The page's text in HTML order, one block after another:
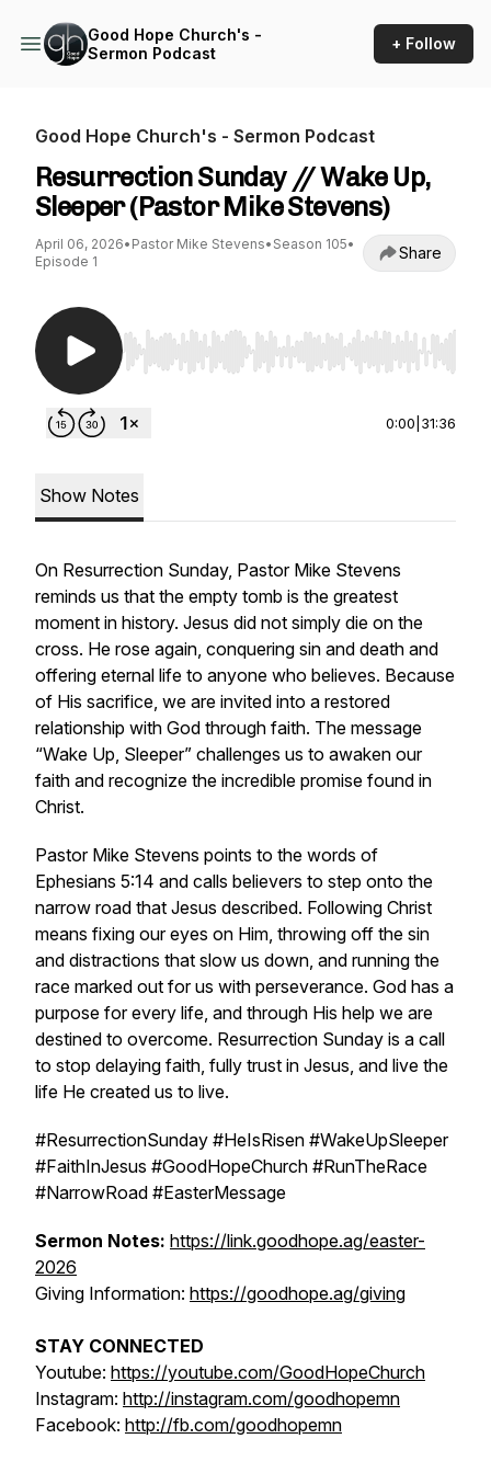
Good Hope Church's -
Sermon Podcast
+ Follow
Good Hope Church's - Sermon Podcast
Resurrection Sunday // Wake Up,
Sleeper (Pastor Mike Stevens)
April 06, 2026• Pastor Mike Stevens• Season 105•
Episode 1
Share
Use Left/Right to seek, Home/End to jump to
0:00 31:36
Show Notes
On Resurrection Sunday, Pastor Mike Stevens
reminds us that the empty tomb is the greatest
moment in history. Jesus did not simply die on the
cross. He rose again, conquering sin and death and
offering eternal life to anyone who believes. Because
of His sacrifice, we are invited into a restored
relationship with God through faith. The message
“Wake Up, Sleeper” challenges us to awaken our
faith and recognize the incredible promise found in
Christ.
Pastor Mike Stevens points to the words of
Ephesians 5:14 and calls believers to step onto the
narrow road that Jesus described. Following Christ
means fixing our eyes on Him, throwing off the sin
and distractions that slow us down, and running the
race marked out for us with perseverance. God has a
purpose for every life, and through His help we are
destined to overcome. Resurrection Sunday is a call
to stop delaying faith, fully trust in Jesus, and live the
life He created us to live.
#ResurrectionSunday #HeIsRisen #WakeUpSleeper
#FaithInJesus #GoodHopeChurch #RunTheRace
#NarrowRoad #EasterMessage
Sermon Notes: https://link.goodhope.ag/easter-
2026
Giving Information: https://goodhope.ag/giving
STAY CONNECTED
Youtube: https://youtube.com/GoodHopeChurch
Instagram: http://instagram.com/goodhopemn
Facebook: http://fb.com/goodhopemn